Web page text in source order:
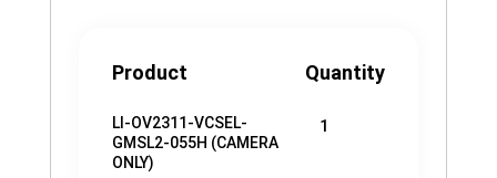
Product Quantity
LI-OV2311-VCSEL-
GMSL2-055H (CAMERA
ONLY)
1